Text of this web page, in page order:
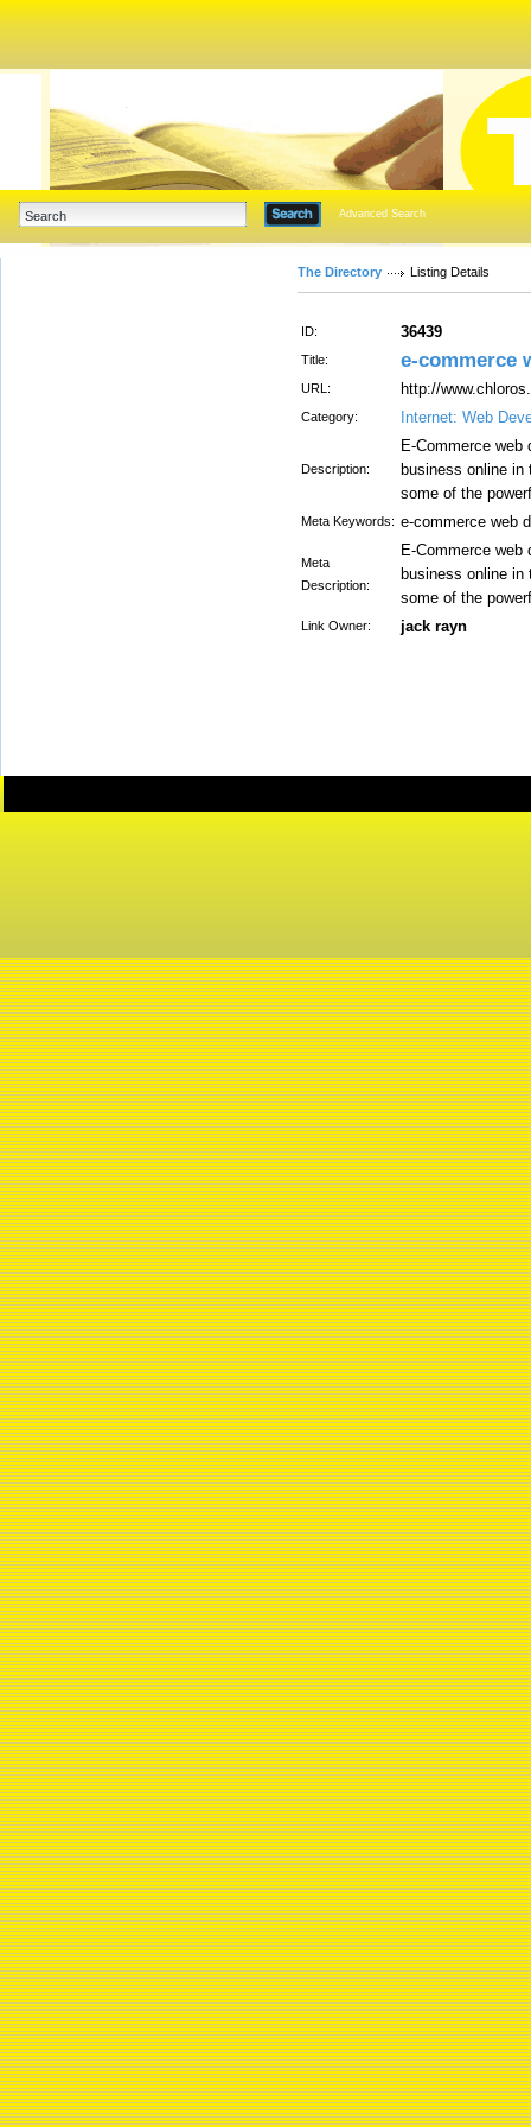
Advanced Search
The Directory Listing Details
ID: 36439
Title: e-commerce
URL: http://
Category: Internet: Web
Description:
E-Commerce
business online
some of the
Meta Keywords: e-commerce web
Meta
Description:
E-Commerce
business online
some of the
Link Owner: jack rayn